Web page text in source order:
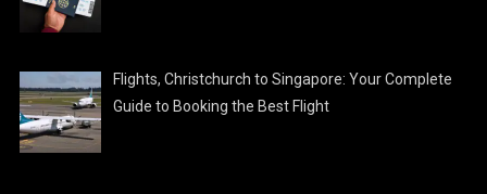
Flights, Christchurch to Singapore: Your Complete
Guide to Booking the Best Flight